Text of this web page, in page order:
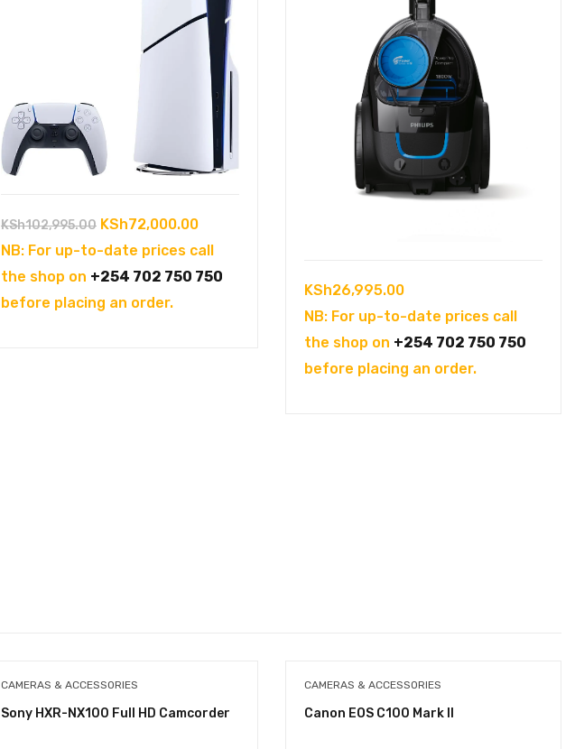
KSh102,995.00 Original
price
was:
KSh102,995.00.
KSh72,000.00Current
price
is:
NB: For up-to-date prices call
the shop on +254 702 750 750
before placing an order.
KSh26,995.00
NB: For up-to-date prices call
the shop on +254 702 750 750
before placing an order.
CAMERAS & ACCESSORIES
Sony HXR-NX100 Full HD Camcorder
CAMERAS & ACCESSORIES
Canon EOS C100 Mark II